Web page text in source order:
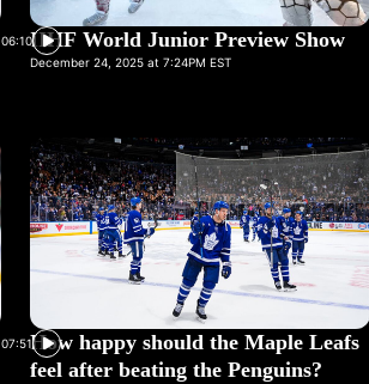
06:10IIHF World Junior Preview Show
December 24, 2025 at 7:24PM EST
07:51How happy should the Maple Leafs
feel after beating the Penguins?